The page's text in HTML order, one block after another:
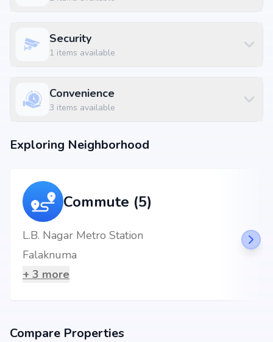
Security
1 items available
Convenience
3 items available
Exploring Neighborhood
Commute (5)
L.B. Nagar Metro Station
Falaknuma
+ 3 more
Compare Properties